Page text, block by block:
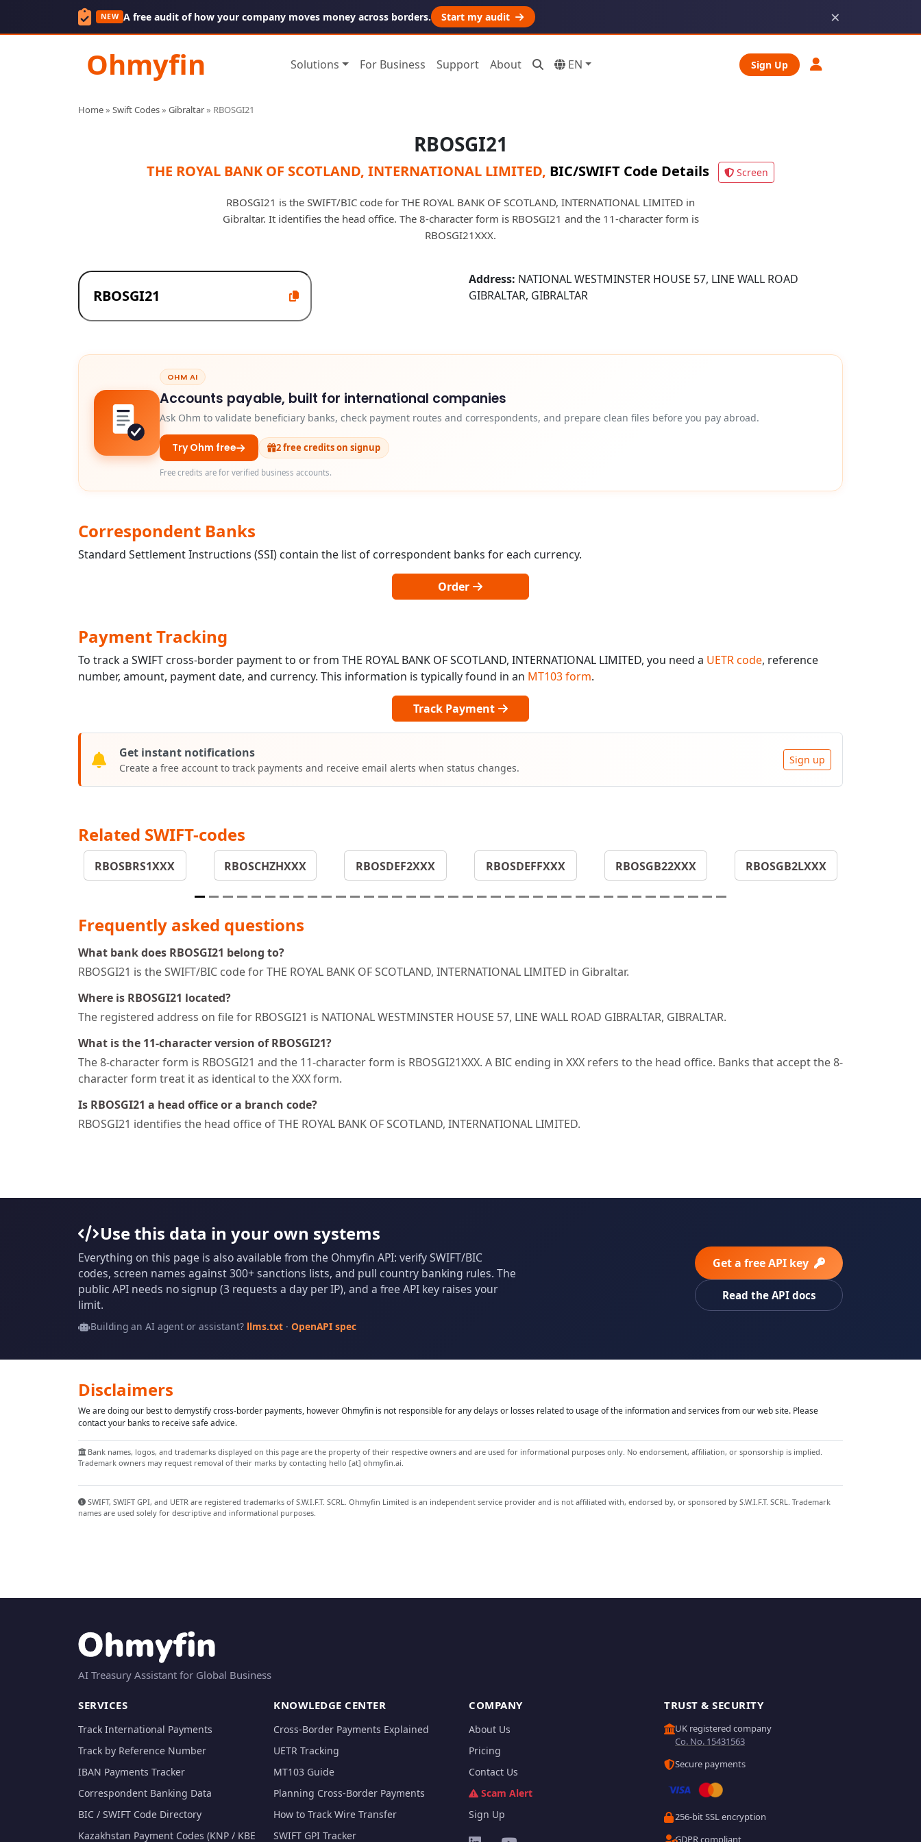
NEW A free audit of how your company moves money across borders. Start my audit ×
Ohmyfin Solutions For Business Support About EN Sign Up
Home» Swift Codes» Gibraltar» RBOSGI21
RBOSGI21
THE ROYAL BANK OF SCOTLAND, INTERNATIONAL LIMITED, BIC/SWIFT Code Details Screen
RBOSGI21 is the SWIFT/BIC code for THE ROYAL BANK OF SCOTLAND, INTERNATIONAL LIMITED in
Gibraltar. It identifies the head office. The 8-character form is RBOSGI21 and the 11-character form is
RBOSGI21XXX.
Address: NATIONAL WESTMINSTER HOUSE 57, LINE WALL ROAD
GIBRALTAR, GIBRALTAR
OHM AI
Accounts payable, built for international companies
Ask Ohm to validate beneficiary banks, check payment routes and correspondents, and prepare clean files before you pay abroad.
Try Ohm free 2 free credits on signup
Free credits are for verified business accounts.
Correspondent Banks
Standard Settlement Instructions (SSI) contain the list of correspondent banks for each currency.
Order
Payment Tracking
To track a SWIFT cross-border payment to or from THE ROYAL BANK OF SCOTLAND, INTERNATIONAL LIMITED, you need a UETR code, reference
number, amount, payment date, and currency. This information is typically found in an MT103 form.
Track Payment
Get instant notifications
Create a free account to track payments and receive email alerts when status changes.
Sign up
Related SWIFT-codes
RBOSBRS1XXX RBOSCHZHXXX RBOSDEF2XXX RBOSDEFFXXX RBOSGB22XXX RBOSGB2LXXX
Frequently asked questions
What bank does RBOSGI21 belong to?
RBOSGI21 is the SWIFT/BIC code for THE ROYAL BANK OF SCOTLAND, INTERNATIONAL LIMITED in Gibraltar.
Where is RBOSGI21 located?
The registered address on file for RBOSGI21 is NATIONAL WESTMINSTER HOUSE 57, LINE WALL ROAD GIBRALTAR, GIBRALTAR.
What is the 11-character version of RBOSGI21?
The 8-character form is RBOSGI21 and the 11-character form is RBOSGI21XXX. A BIC ending in XXX refers to the head office. Banks that accept the 8-
character form treat it as identical to the XXX form.
Is RBOSGI21 a head office or a branch code?
RBOSGI21 identifies the head office of THE ROYAL BANK OF SCOTLAND, INTERNATIONAL LIMITED.
Use this data in your own systems
Everything on this page is also available from the Ohmyfin API: verify SWIFT/BIC
codes, screen names against 300+ sanctions lists, and pull country banking rules. The
public API needs no signup (3 requests a day per IP), and a free API key raises your
limit.
Building an AI agent or assistant? llms.txt· OpenAPI spec
Get a free API key
Read the API docs
Disclaimers
We are doing our best to demystify cross-border payments, however Ohmyfin is not responsible for any delays or losses related to usage of the information and services from our web site. Please
contact your banks to receive safe advice.
Bank names, logos, and trademarks displayed on this page are the property of their respective owners and are used for informational purposes only. No endorsement, affiliation, or sponsorship is implied.
Trademark owners may request removal of their marks by contacting hello [at] ohmyfin.ai.
SWIFT, SWIFT GPI, and UETR are registered trademarks of S.W.I.F.T. SCRL. Ohmyfin Limited is an independent service provider and is not affiliated with, endorsed by, or sponsored by S.W.I.F.T. SCRL. Trademark
names are used solely for descriptive and informational purposes.
AI Treasury Assistant for Global Business
SERVICES
Track International Payments
Track by Reference Number
IBAN Payments Tracker
Correspondent Banking Data
BIC / SWIFT Code Directory
Kazakhstan Payment Codes (KNP / KBE
KNOWLEDGE CENTER
Cross-Border Payments Explained
UETR Tracking
MT103 Guide
Planning Cross-Border Payments
How to Track Wire Transfer
SWIFT GPI Tracker
COMPANY
About Us
Pricing
Contact Us
Scam Alert
Sign Up
TRUST & SECURITY
UK registered company
Co. No. 15431563
Secure payments
256-bit SSL encryption
GDPR compliant